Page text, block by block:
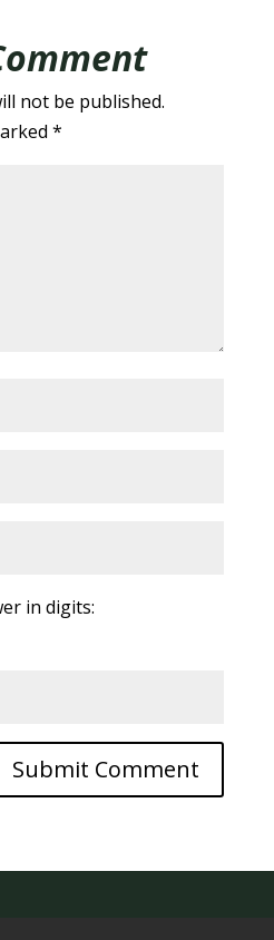
not be published.
*
in digits: